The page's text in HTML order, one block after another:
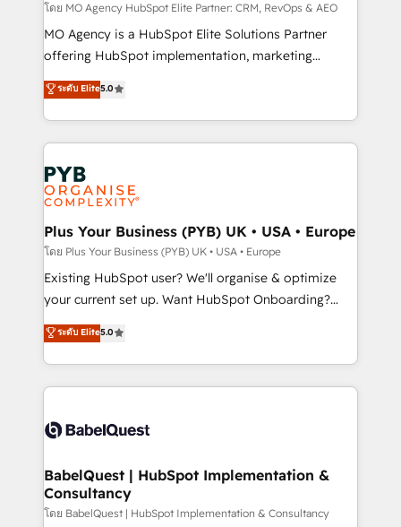
route to your revenue goals. We have successfully
supported over 500 organisations with HubSpot
implementation, optimisation, training, and
methodology will ensure that you receive the best
deployment experience possible. Whether you are
expertise to deliver the solutions you need.
โดย MO Agency HubSpot Elite Partner: CRM, RevOps & AEO
MO Agency is a HubSpot Elite Solutions Partner
offering HubSpot implementation, marketing
automation, CRM and RevOps consulting, data
architecture, sales enablement, lifecycle automation,
lead scoring and revenue reporting. HubSpot,
Salesforce and integrated enterprise stacks. Digital
Marketing, Answer Engine Optimisation, and
Generative Engine Optimisation (AI Search),
HubSpot Content Hub, WordPress development,
B2B SEO, paid media, and content. We work with
enterprise and growth-led companies across
technology, professional services, financial services
and industrial sectors. Offices in Johannesburg, Cape
implementations delivered. AI visibility coverage
across ChatGPT, Claude, Perplexity, Gemini and
Innovation HubSpot Impact Award - Platform
Migration Excellence HubSpot Impact Award -
professionals.
ระดับ Elite5.0
Plus Your Business (PYB) UK • USA • Europe
โดย Plus Your Business (PYB) UK • USA • Europe
Existing HubSpot user? We'll organise & optimize
your current set up. Want HubSpot Onboarding?
We'll customise your CRM & automate your business
processes. Welcome to our Profile! We can help
with... • CRM implementation, reports & workflows,
and team training • CRM migration: Salesforce,
Custom API integrations & ERP systems inc. SAP and
super skilled members) • 150+ Clients for Sales Hub,
Marketing Hub, Service Hub, Data Hub and Website
(CMS) • ISO/IEC 27001:2022, ISO 9001:2015 and
ระดับ Elite5.0
BabelQuest | HubSpot Implementation &
Consultancy
โดย BabelQuest | HubSpot Implementation & Consultancy